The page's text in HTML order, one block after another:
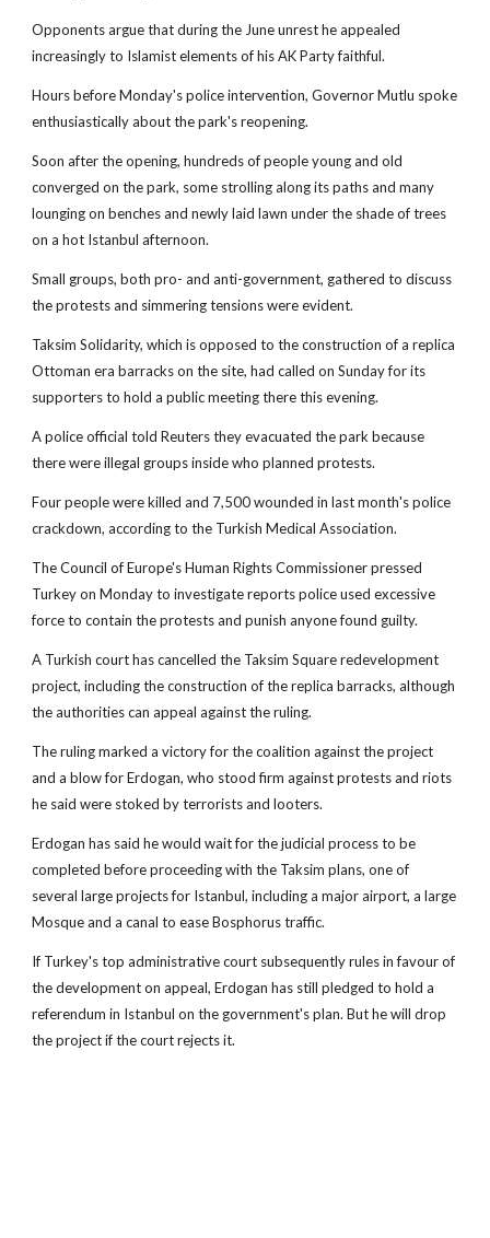
Opponents argue that during the June unrest he appealed
increasingly to Islamist elements of his AK Party faithful.
Hours before Monday's police intervention, Governor Mutlu spoke
enthusiastically about the park's reopening.
Soon after the opening, hundreds of people young and old
converged on the park, some strolling along its paths and many
lounging on benches and newly laid lawn under the shade of trees
on a hot Istanbul afternoon.
Small groups, both pro- and anti-government, gathered to discuss
the protests and simmering tensions were evident.
Taksim Solidarity, which is opposed to the construction of a replica
Ottoman era barracks on the site, had called on Sunday for its
supporters to hold a public meeting there this evening.
A police official told Reuters they evacuated the park because
there were illegal groups inside who planned protests.
Four people were killed and 7,500 wounded in last month's police
crackdown, according to the Turkish Medical Association.
The Council of Europe's Human Rights Commissioner pressed
Turkey on Monday to investigate reports police used excessive
force to contain the protests and punish anyone found guilty.
A Turkish court has cancelled the Taksim Square redevelopment
project, including the construction of the replica barracks, although
the authorities can appeal against the ruling.
The ruling marked a victory for the coalition against the project
and a blow for Erdogan, who stood firm against protests and riots
he said were stoked by terrorists and looters.
Erdogan has said he would wait for the judicial process to be
completed before proceeding with the Taksim plans, one of
several large projects for Istanbul, including a major airport, a large
Mosque and a canal to ease Bosphorus traffic.
If Turkey's top administrative court subsequently rules in favour of
the development on appeal, Erdogan has still pledged to hold a
referendum in Istanbul on the government's plan. But he will drop
the project if the court rejects it.